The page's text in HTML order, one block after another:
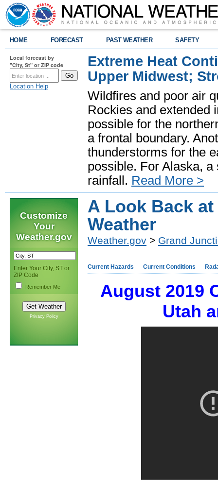
HOME FORECAST PAST WEATHER SAFETY
Local forecast by
"City, St" or ZIP code
Location Help
Extreme Heat
Upper Midwest;
Wildfires and poor air
Rockies and extended
possible for the
a frontal boundary.
thunderstorms for the
possible. For Alaska,
rainfall. Read More >
Customize
Your
Weather.gov
Enter Your City, ST or
ZIP Code
Remember Me
Privacy Policy
A Look Back
Weather
Weather.gov > Grand
Current Hazards Current Conditions
August 2019
Utah